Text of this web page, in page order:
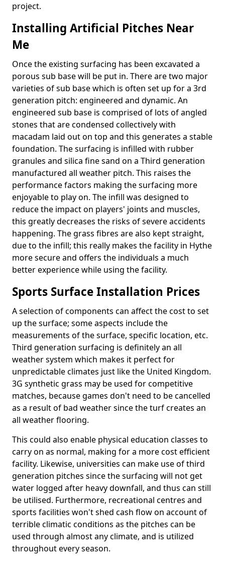
project.
Installing Artificial Pitches Near
Me
Once the existing surfacing has been excavated a
porous sub base will be put in. There are two major
varieties of sub base which is often set up for a 3rd
generation pitch: engineered and dynamic. An
engineered sub base is comprised of lots of angled
stones that are condensed collectively with
macadam laid out on top and this generates a stable
foundation. The surfacing is infilled with rubber
granules and silica fine sand on a Third generation
manufactured all weather pitch. This raises the
performance factors making the surfacing more
enjoyable to play on. The infill was designed to
reduce the impact on players' joints and muscles,
this greatly decreases the risks of severe accidents
happening. The grass fibres are also kept straight,
due to the infill; this really makes the facility in Hythe
more secure and offers the individuals a much
better experience while using the facility.
Sports Surface Installation Prices
A selection of components can affect the cost to set
up the surface; some aspects include the
measurements of the surface, specific location, etc.
Third generation surfacing is definitely an all
weather system which makes it perfect for
unpredictable climates just like the United Kingdom.
3G synthetic grass may be used for competitive
matches, because games don't need to be cancelled
as a result of bad weather since the turf creates an
all weather flooring.
This could also enable physical education classes to
carry on as normal, making for a more cost efficient
facility. Likewise, universities can make use of third
generation pitches since the surfacing will not get
water logged after heavy downfall, and thus can still
be utilised. Furthermore, recreational centres and
sports facilities won't shed cash flow on account of
terrible climatic conditions as the pitches can be
used through almost any climate, and is utilized
throughout every season.